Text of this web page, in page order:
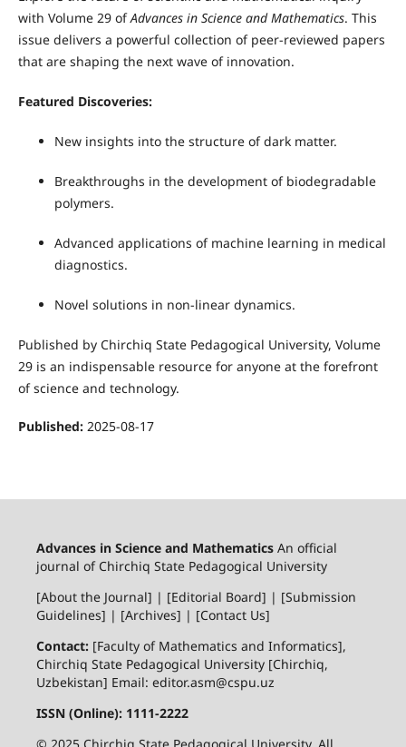
with Volume 29 ofAdvances in Science and Mathematics. This
issue delivers a powerful collection of peer-reviewed papers
that are shaping the next wave of innovation.
Featured Discoveries:
New insights into the structure of dark matter.
Breakthroughs in the development of biodegradable
polymers.
Advanced applications of machine learning in medical
diagnostics.
Novel solutions in non-linear dynamics.
Published by Chirchiq State Pedagogical University, Volume
29 is an indispensable resource for anyone at the forefront
of science and technology.
Published: 2025-08-17
Advances in Science and MathematicsAn official
journal of Chirchiq State Pedagogical University
[About the Journal] | [Editorial Board] | [Submission
Guidelines] | [Archives] | [Contact Us]
Contact:[Faculty of Mathematics and Informatics],
Chirchiq State Pedagogical University [Chirchiq,
Uzbekistan] Email: editor.asm@cspu.uz
ISSN (Online): 1111-2222